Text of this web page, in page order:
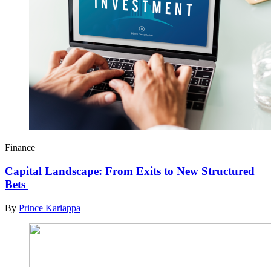
Finance
Capital Landscape: From Exits to New Structured
Bets
By Prince Kariappa